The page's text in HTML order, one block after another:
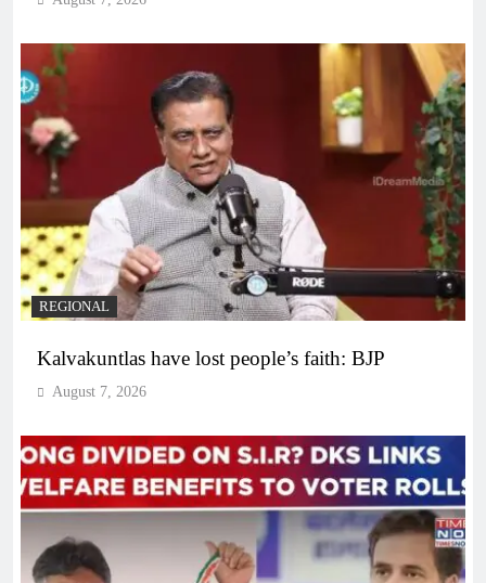
REGIONAL
Kalvakuntlas have lost people’s faith: BJP
August 7, 2026